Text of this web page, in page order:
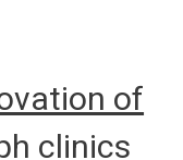
of
clinics